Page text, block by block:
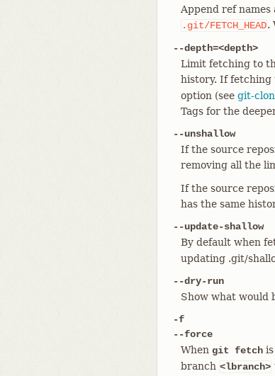
Append ref
.git/FETCH_HEAD.
--depth=<depth>
Limit fetching to
history. If fetching
option (see git-
Tags for the
--unshallow
If the source
removing all the
If the source
has the same
--update-shallow
By default when
updating .git/
--dry-run
Show what would
-f
--force
When git fetch
branch <lbranch>